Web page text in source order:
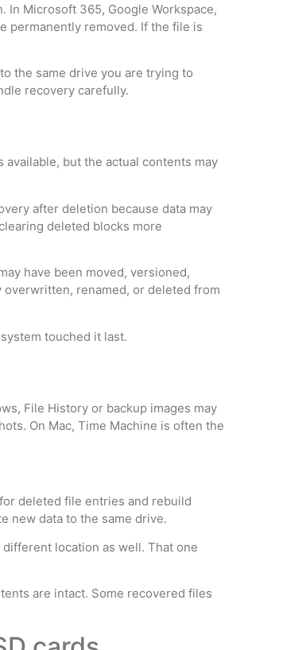
In Microsoft 365, Google Workspace,
permanently removed. If the file is
the same drive you are trying to
recovery carefully.
but the actual contents may
after deletion because data may
deleted blocks more
have been moved, versioned,
renamed, or deleted from
touched it last.
File History or backup images may
On Mac, Time Machine is often the
deleted file entries and rebuild
new data to the same drive.
location as well. That one
are intact. Some recovered files